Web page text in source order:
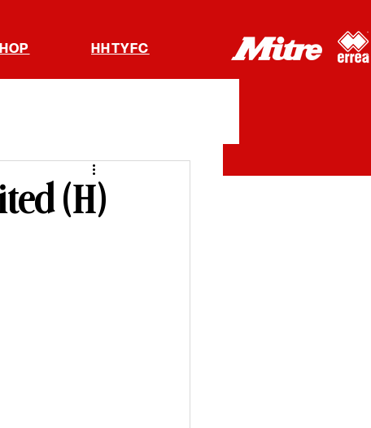
HHTYFC
(H)